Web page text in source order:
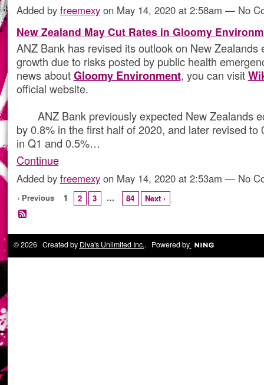
Added by freemexyon May 14, 2020 at 2:58am — No
New Zealand May Cut Rates in Gloomy
ANZ Bank has revised its outlook on New Zealands
growth due to risks posted by public health
news aboutGloomy Environment, you can visit
official website.
ANZ Bank previously expected New Zealands
by 0.8% in the first half of 2020, and later revised to
in Q1 and 0.5%…
Continue
Added by freemexyon May 14, 2020 at 2:53am — No
‹ Previous 1 2 3 … 84 Next ›
© 2026 Created by Diva's Unlimited Inc.. Powered by